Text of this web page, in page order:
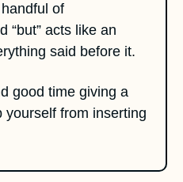
of
“but” acts like an
said before it.
good time giving a
from inserting